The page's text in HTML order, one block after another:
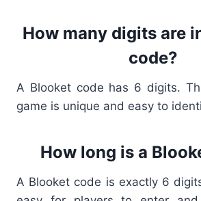
How many digits are
code?
A Blooket code has 6 digits.
game is unique and easy to
How long is a
A Blooket code is exactly 6